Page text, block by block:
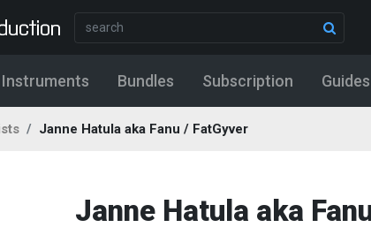
Instruments Bundles Subscription Guides
Janne Hatula aka Fanu / FatGyver
Janne Hatula aka